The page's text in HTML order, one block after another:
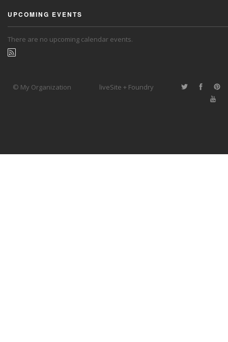
UPCOMING EVENTS
There are no upcoming calendar events.
© My Organization liveSite + Foundry